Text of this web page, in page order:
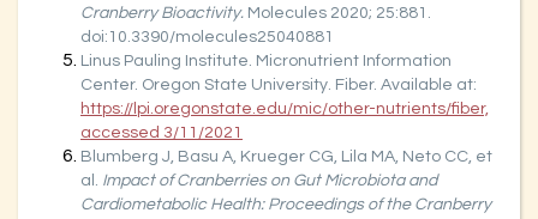
Cranberry Bioactivity. Molecules 2020; 25:881.
doi:10.3390/molecules25040881
Linus Pauling Institute. Micronutrient Information
Center. Oregon State University. Fiber. Available at:
https://lpi.oregonstate.edu/mic/other-nutrients/fiber,
accessed 3/11/2021
Blumberg J, Basu A, Krueger CG, Lila MA, Neto CC, et
al. Impact of Cranberries on Gut Microbiota and
Cardiometabolic Health: Proceedings of the Cranberry